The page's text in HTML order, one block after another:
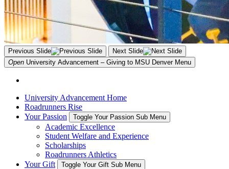
Previous Slide
Next Slide
Open University Advancement – Giving to MSU Denver Menu
University Advancement Home
Roadrunners Rise
Your Passion
Toggle Your Passion Sub Menu
Academic Excellence
Student Welfare and Experience
Scholarships
Roadrunners Athletics
Your Gift
Toggle Your Gift Sub Menu